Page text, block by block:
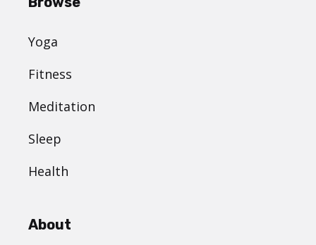
Yoga
Fitness
Meditation
Sleep
Health
About